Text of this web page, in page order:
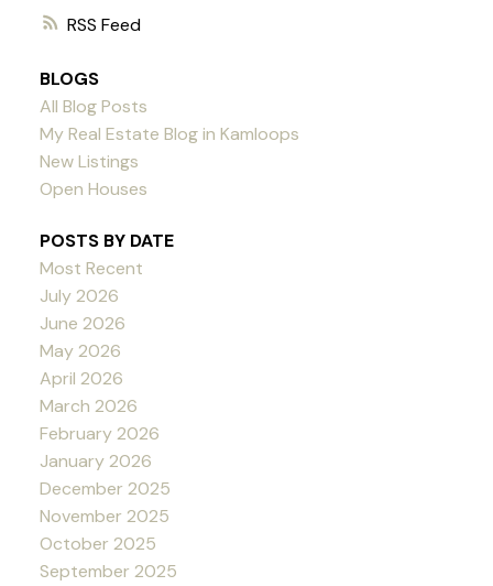
RSS
BLOGS
All Blog Posts
My Real Estate Blog in Kamloops
New Listings
Open Houses
POSTS BY DATE
Most Recent
July 2026
June 2026
May 2026
April 2026
March 2026
February 2026
January 2026
December 2025
November 2025
October 2025
September 2025